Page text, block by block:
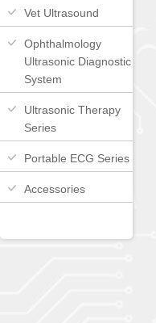
Vet Ultrasound
Ophthalmology
Ultrasonic Diagnostic
System
Ultrasonic Therapy
Series
Portable ECG Series
Accessories